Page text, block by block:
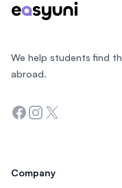
We help students find
abroad.
Facebook
Instagram
Twitter
Company